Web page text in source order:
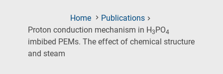
Home
Publications
Proton conduction mechanism in H3PO4
imbibed PEMs. The effect of chemical structure
and steam